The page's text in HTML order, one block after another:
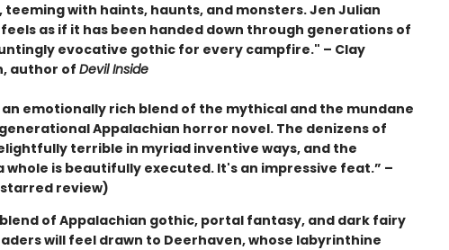
teeming with haints, haunts, and monsters. Jen Julian
as if it has been handed down through generations of
evocative gothic for every campfire." – Clay
author of Devil Inside
emotionally rich blend of the mythical and the mundane
Appalachian horror novel. The denizens of
terrible in myriad inventive ways, and the
whole is beautifully executed. It's an impressive feat.” –
review)
of Appalachian gothic, portal fantasy, and dark fairy
will feel drawn to Deerhaven, whose labyrinthine